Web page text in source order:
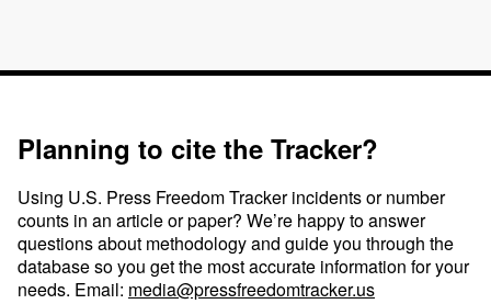
Planning to cite the Tracker?
Using U.S. Press Freedom Tracker incidents or number
counts in an article or paper? We’re happy to answer
questions about methodology and guide you through the
database so you get the most accurate information for your
needs. Email: media@pressfreedomtracker.us